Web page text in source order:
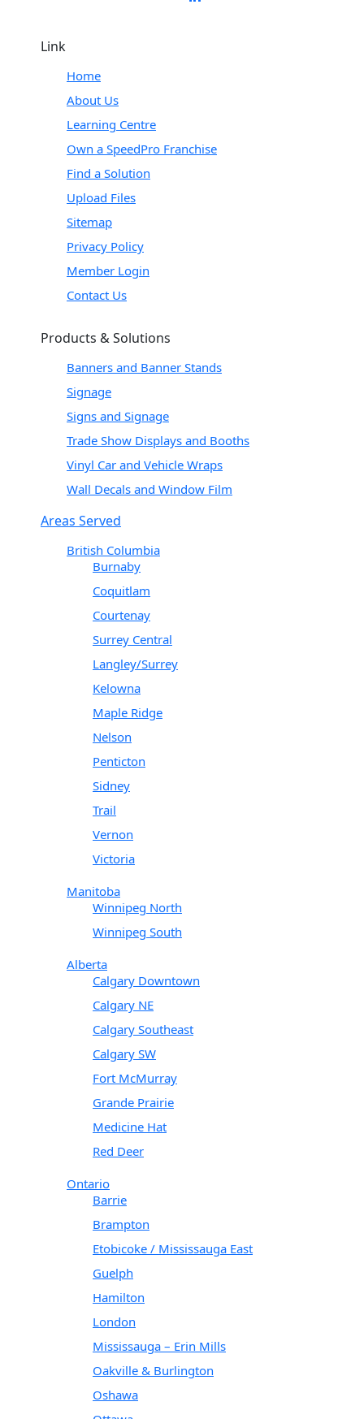
Link
Home
About Us
Learning Centre
Own a SpeedPro Franchise
Find a Solution
Upload Files
Sitemap
Privacy Policy
Member Login
Contact Us
Products & Solutions
Banners and Banner Stands
Signage
Signs and Signage
Trade Show Displays and Booths
Vinyl Car and Vehicle Wraps
Wall Decals and Window Film
Areas Served
British Columbia
Burnaby
Coquitlam
Courtenay
Surrey Central
Langley/Surrey
Kelowna
Maple Ridge
Nelson
Penticton
Sidney
Trail
Vernon
Victoria
Manitoba
Winnipeg North
Winnipeg South
Alberta
Calgary Downtown
Calgary NE
Calgary Southeast
Calgary SW
Fort McMurray
Grande Prairie
Medicine Hat
Red Deer
Ontario
Barrie
Brampton
Etobicoke / Mississauga East
Guelph
Hamilton
London
Mississauga – Erin Mills
Oakville & Burlington
Oshawa